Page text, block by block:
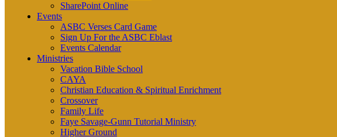
SharePoint Online
Events
ASBC Verses Card Game
Sign Up For the ASBC Eblast
Events Calendar
Ministries
Vacation Bible School
CAYA
Christian Education & Spiritual Enrichment
Crossover
Family Life
Faye Savage-Gunn Tutorial Ministry
Higher Ground